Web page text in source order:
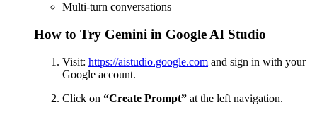
Multi-turn conversations
How to Try Gemini in Google AI Studio
Visit: https://aistudio.google.com and sign in with your
Google account.
Click on “Create Prompt” at the left navigation.